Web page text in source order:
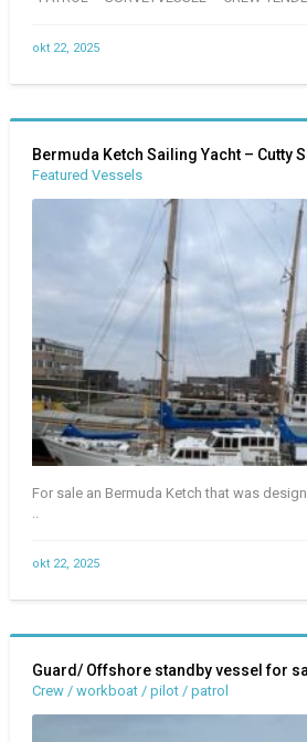
okt 22, 2025
Bermuda Ketch Sailing Yacht – Cutty
Featured Vessels
For sale an Bermuda Ketch that was
okt 22, 2025
Guard/ Offshore standby vessel for
Crew / workboat / pilot / patrol